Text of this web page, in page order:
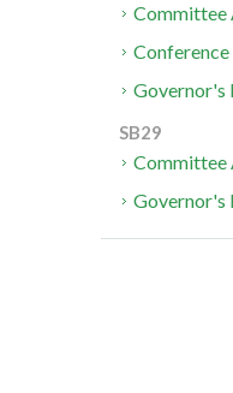
Committee
Governor's
SB29
Committee
Governor's